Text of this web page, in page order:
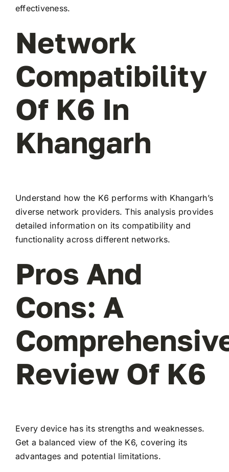
effectiveness.
Network
Compatibility
Of K6 In
Khangarh
Understand how the K6 performs with Khangarh’s
diverse network providers. This analysis provides
detailed information on its compatibility and
functionality across different networks.
Pros And
Cons: A
Review Of K6
Every device has its strengths and weaknesses.
Get a balanced view of the K6, covering its
advantages and potential limitations.